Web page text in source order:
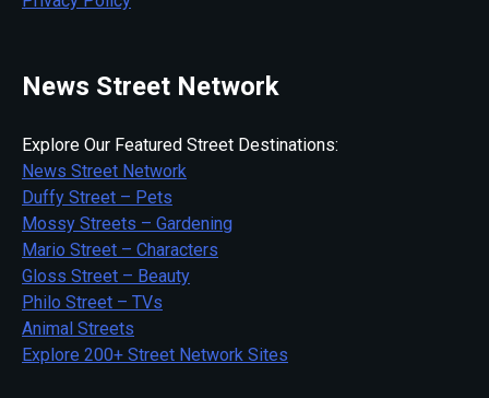
News Street Network
Explore Our Featured Street Destinations:
News Street Network
Duffy Street – Pets
Mossy Streets – Gardening
Mario Street – Characters
Gloss Street – Beauty
Philo Street – TVs
Animal Streets
Explore 200+ Street Network Sites